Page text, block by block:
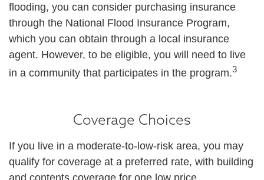
flooding, you can consider purchasing insurance
through the National Flood Insurance Program,
which you can obtain through a local insurance
agent. However, to be eligible, you will need to live
in a community that participates in the program.3
Coverage Choices
If you live in a moderate-to-low-risk area, you may
qualify for coverage at a preferred rate, with building
and contents coverage for one low price.